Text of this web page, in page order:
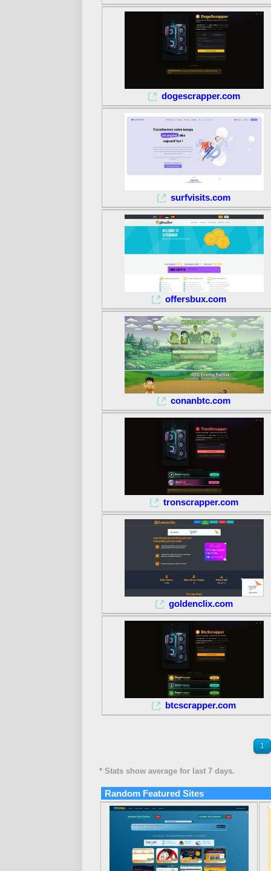
dogescrapper.com
surfvisits.com
offersbux.com
conanbtc.com
tronscrapper.com
goldenclix.com
btcscrapper.com
1
* Stats show average for last 7 days.
Random Featured Sites